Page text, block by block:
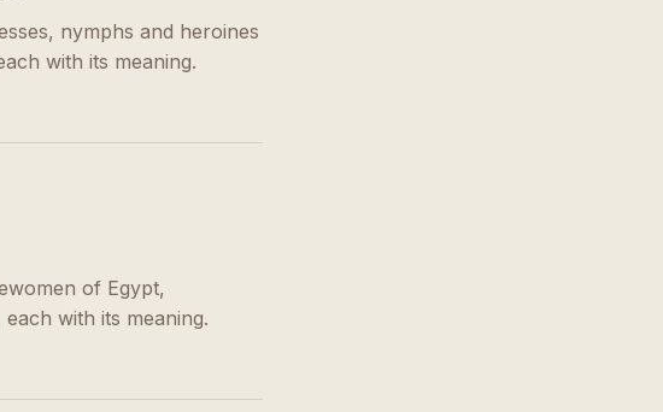
nymphs and heroines
with its meaning.
of Egypt,
with its meaning.